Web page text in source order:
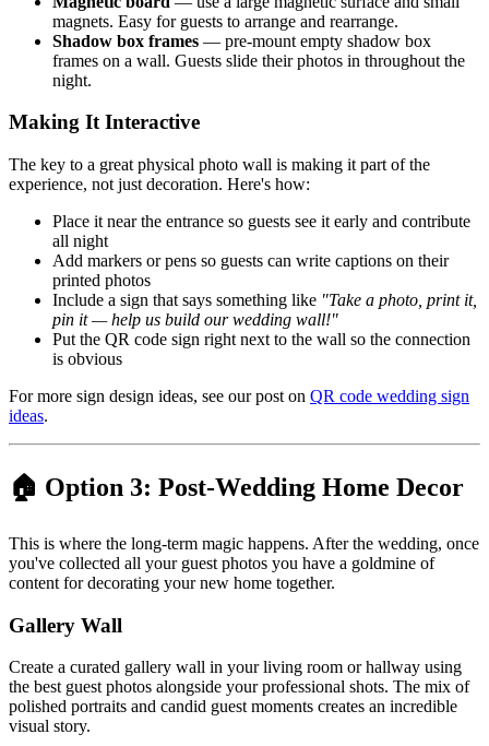
magnets. Easy for guests to arrange and rearrange.
Shadow box frames — pre-mount empty shadow box
frames on a wall. Guests slide their photos in throughout the
night.
Making It Interactive
The key to a great physical photo wall is making it part of the
experience, not just decoration. Here's how:
Place it near the entrance so guests see it early and contribute
all night
Add markers or pens so guests can write captions on their
printed photos
Include a sign that says something like "Take a photo, print it,
pin it — help us build our wedding wall!"
Put the QR code sign right next to the wall so the connection
is obvious
For more sign design ideas, see our post on QR code wedding sign
ideas.
🏠 Option 3: Post-Wedding Home Decor
This is where the long-term magic happens. After the wedding, once
you've collected all your guest photos you have a goldmine of
content for decorating your new home together.
Gallery Wall
Create a curated gallery wall in your living room or hallway using
the best guest photos alongside your professional shots. The mix of
polished portraits and candid guest moments creates an incredible
visual story.